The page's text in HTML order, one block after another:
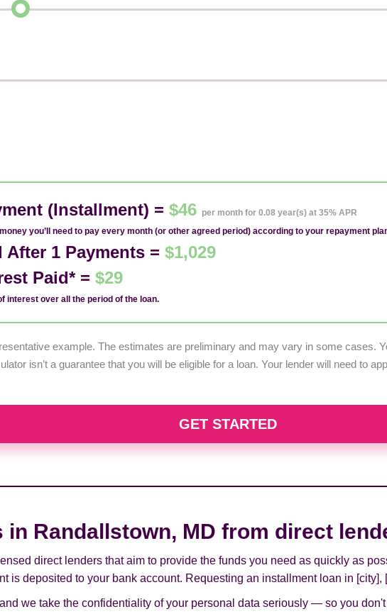
(Installment) = $46 per month for 0.08 year(s) at 35% APR
you’ll need to pay every month (or other agreed period) according to your repayment
After 1 Payments = $1,029
Paid* = $29
interest over all the period of the loan.
example. The estimates are preliminary and may vary in some cases.
isn’t a guarantee that you will be eligible for a loan. Your lender will need to
GET STARTED
in Randallstown, MD from direct
direct lenders that aim to provide the funds you need as quickly as
is deposited to your bank account. Requesting an installment loan in [city],
we take the confidentiality of your personal data seriously — so you